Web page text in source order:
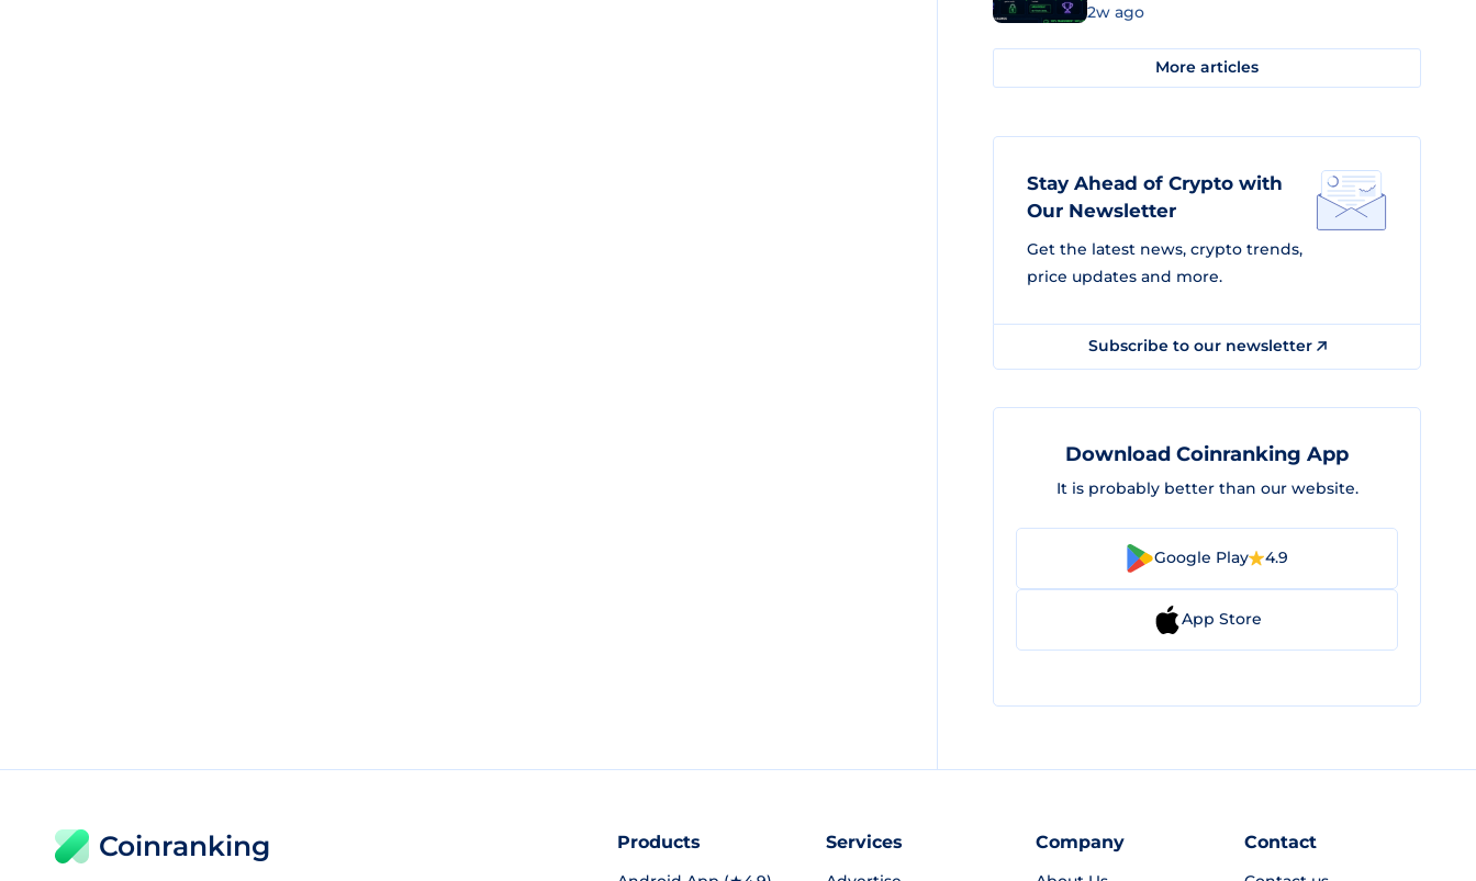
2w ago
More articles
Stay Ahead of Crypto with
Our Newsletter
Get the latest news, crypto trends,
price updates and more.
Subscribe to our newsletter
Download Coinranking App
It is probably better than our website.
Google Play 4.9
App Store
Coinranking Products Services Company Contact